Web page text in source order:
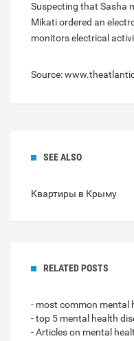
Suspecting that Sasha
Mikati ordered an
monitors electrical
Source:
SEE ALSO
Квартиры в Крыму
RELATED POSTS
- most common mental
- top 5 mental health
- Articles on mental